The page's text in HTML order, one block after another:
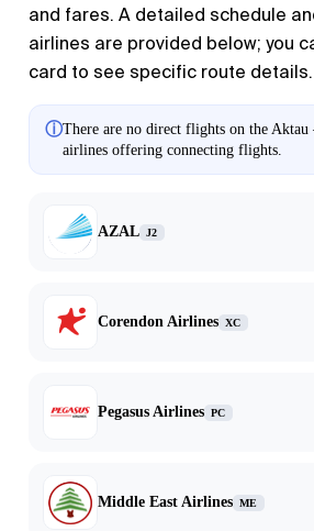
and fares. A detailed schedule
airlines are provided below; you
card to see specific route details.
ⓘThere are no direct flights on the
airlines offering connecting flights.
AZAL J2
Corendon Airlines XC
Pegasus Airlines PC
Middle East Airlines ME